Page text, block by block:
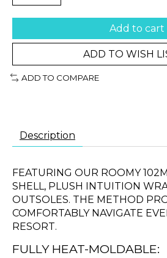
Add to cart
ADD TO WISH
ADD TO COMPARE
Description
FEATURING OUR ROOMY
SHELL, PLUSH INTUITION
OUTSOLES. THE METHOD
COMFORTABLY NAVIGATE
RESORT.
FULLY HEAT-MOLDABLE: